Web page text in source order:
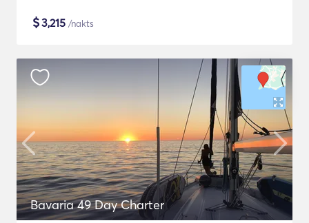
$3,215 /nakts
Bavaria 49 Day Charter